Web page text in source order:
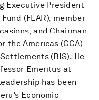
Executive President
(FLAR), member
and Chairman
the Americas (CCA)
(BIS). He
Emeritus at
has been
Economic